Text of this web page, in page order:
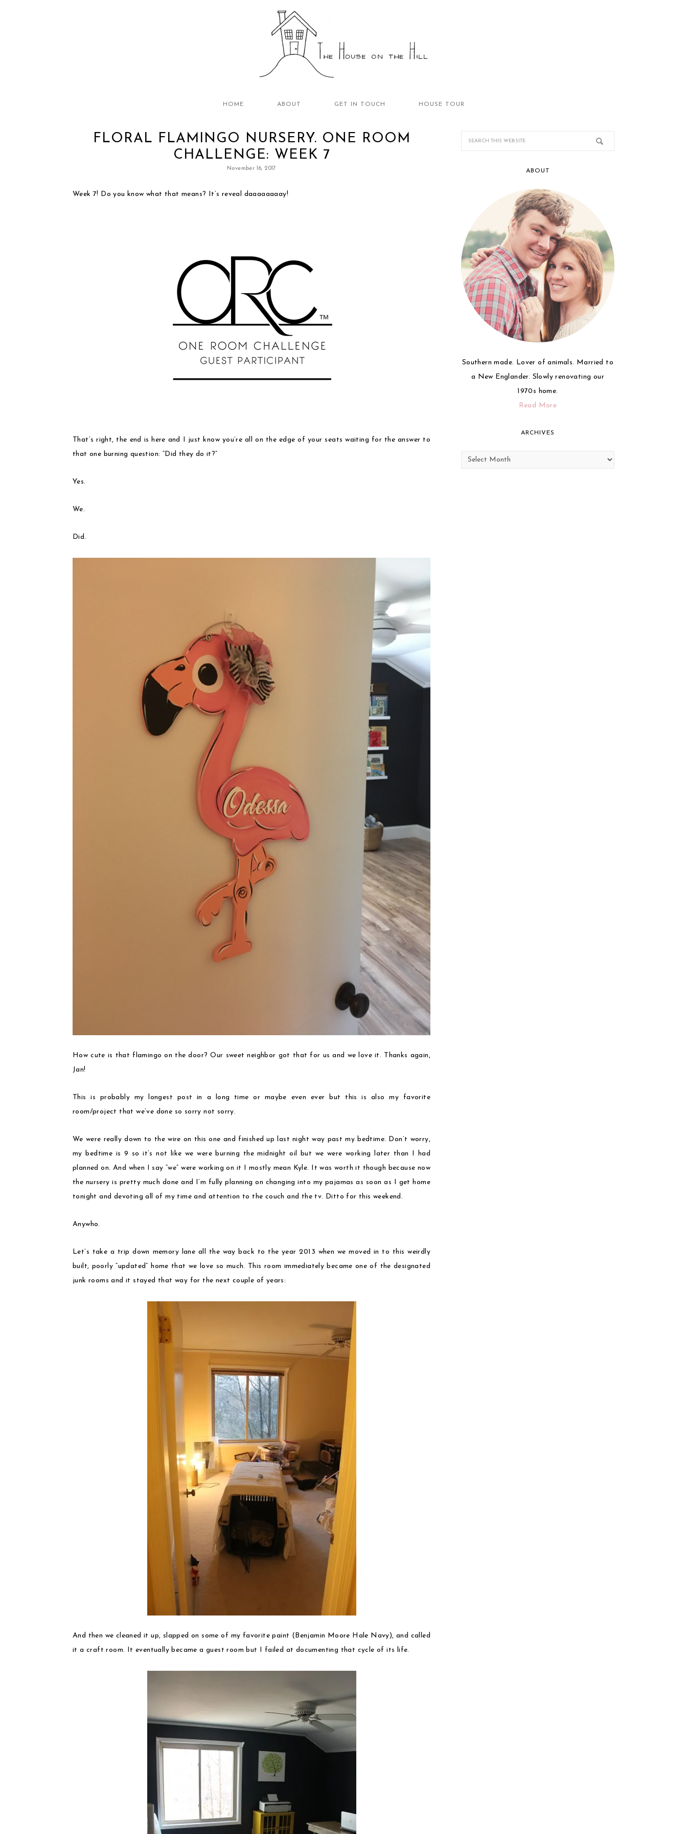
HOME ABOUT GET IN TOUCH HOUSE TOUR
FLORAL FLAMINGO NURSERY. ONE ROOM
CHALLENGE: WEEK 7
November 16, 2017
Week 7! Do you know what that means? It’s reveal daaaaaaaay!
That’s right, the end is here and I just know you’re all on the edge of your seats waiting for the answer to
that one burning question: “Did they do it?”
Yes.
We.
Did.
How cute is that flamingo on the door? Our sweet neighbor got that for us and we love it. Thanks again,
Jan!
This is probably my longest post in a long time or maybe even ever but this is also my favorite
room/project that we’ve done so sorry not sorry.
We were really down to the wire on this one and finished up last night way past my bedtime. Don’t worry,
my bedtime is 9 so it’s not like we were burning the midnight oil but we were working later than I had
planned on. And when I say “we” were working on it I mostly mean Kyle. It was worth it though because now
the nursery is pretty much done and I’m fully planning on changing into my pajamas as soon as I get home
tonight and devoting all of my time and attention to the couch and the tv. Ditto for this weekend.
Anywho.
Let’s take a trip down memory lane all the way back to the year 2013 when we moved in to this weirdly
built, poorly “updated” home that we love so much. This room immediately became one of the designated
junk rooms and it stayed that way for the next couple of years:
And then we cleaned it up, slapped on some of my favorite paint (Benjamin Moore Hale Navy), and called
it a craft room. It eventually became a guest room but I failed at documenting that cycle of its life.
ABOUT
Southern made. Lover of animals. Married to
a New Englander. Slowly renovating our
1970s home.
Read More
ARCHIVES
Archives